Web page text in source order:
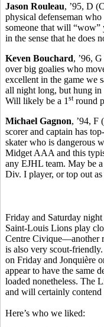
Jason Rouleau, ’95, D
physical defenseman
someone that will “wow”
in the sense that he does
Keven Bouchard, ’96,
over big goalies who
excellent in the game we
all night long, but hung in
Will likely be a 1 stround
Michael Gagnon, ’94, F
scorer and captain has
skater who is dangerous
Midget AAA and this
any EJHL team. May be
Div. I player, or top out
Friday and Saturday
Saint-Louis Lions play
Centre Civique—another
is also very scout-
on Friday and Jonquière
appear to have the same
loaded nonetheless. The
and will certainly contend
Here’s who we liked: